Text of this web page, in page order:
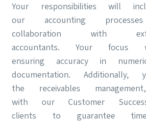
Your responsibilities will
our accounting
collaboration with
accountants. Your
ensuring accuracy in
documentation.
the receivables
with our Customer
clients to guarantee